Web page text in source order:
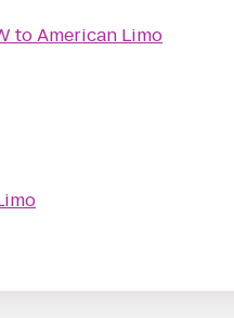
toAmerican Limo